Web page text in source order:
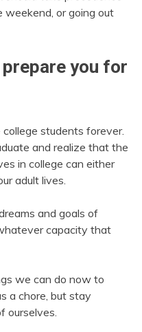
weekend, or going out
you for
students forever.
and realize that the
in college can either
adult lives.
and goals of
capacity that
we can do now to
a chore, but stay
ourselves.